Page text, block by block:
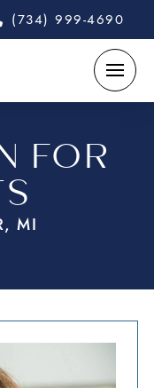
(734) 999-4690
FOR
MI